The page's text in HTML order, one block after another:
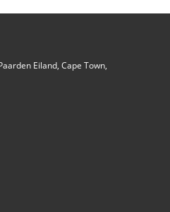
Eiland, Cape Town,